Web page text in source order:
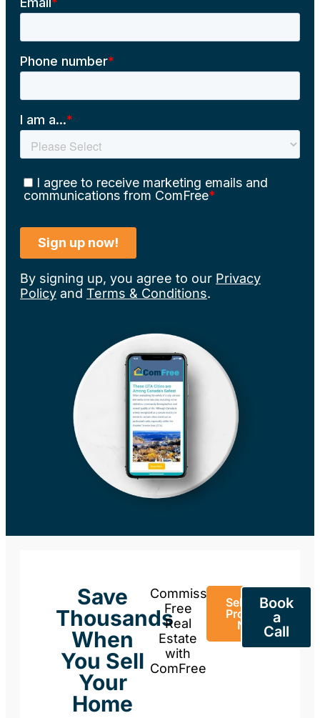
By signing up, you agree to our Privacy
Policy and Terms & Conditions.
Save
Thousands
When
You Sell
Your
Home
Commission-
Free
Real
Estate
with
ComFree
Sell Your
Property
Now
Book
a
Call